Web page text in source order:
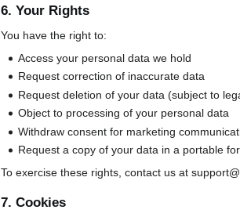
6. Your Rights
You have the right to:
Access your personal data we hold
Request correction of inaccurate data
Request deletion of your data (subject to
Object to processing of your personal data
Withdraw consent for marketing
Request a copy of your data in a portable
To exercise these rights, contact us at
7. Cookies